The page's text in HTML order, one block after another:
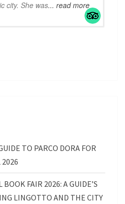
city. She was... read more
TO PARCO DORA FOR
2026
FAIR 2026: A GUIDE’S
LINGOTTO AND THE CITY